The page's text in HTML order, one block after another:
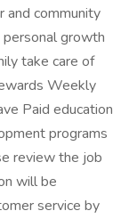
and community
growth
take care of
Weekly
Paid education
programs
review the job
will be
service by